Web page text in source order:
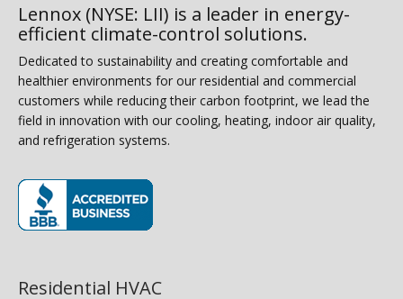
Lennox (NYSE: LII) is a leader in energy-
efficient climate-control solutions.
Dedicated to sustainability and creating comfortable and
healthier environments for our residential and commercial
customers while reducing their carbon footprint, we lead the
field in innovation with our cooling, heating, indoor air quality,
and refrigeration systems.
Residential HVAC